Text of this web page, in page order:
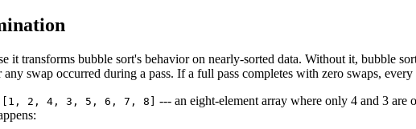
it transforms bubble sort's behavior on nearly-sorted data. Without it, bubble
swap occurred during a pass. If a full pass completes with zero swaps,
[1, 2, 4, 3, 5, 6, 7, 8]
--- an eight-element array where only 4 and 3